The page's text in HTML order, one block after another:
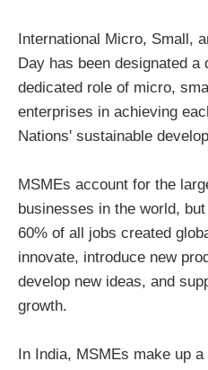
International Micro, Small,
Day has been designated a
dedicated role of micro,
enterprises in achieving
Nations' sustainable
MSMEs account for the
businesses in the world,
60% of all jobs created
innovate, introduce new
develop new ideas, and
growth.
In India, MSMEs make up